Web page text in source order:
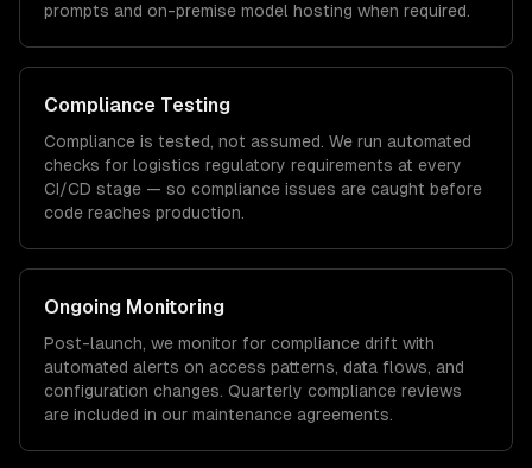
prompts and on-premise model hosting when required.
Compliance Testing
Compliance is tested, not assumed. We run automated
checks for logistics regulatory requirements at every
CI/CD stage — so compliance issues are caught before
code reaches production.
Ongoing Monitoring
Post-launch, we monitor for compliance drift with
automated alerts on access patterns, data flows, and
configuration changes. Quarterly compliance reviews
are included in our maintenance agreements.